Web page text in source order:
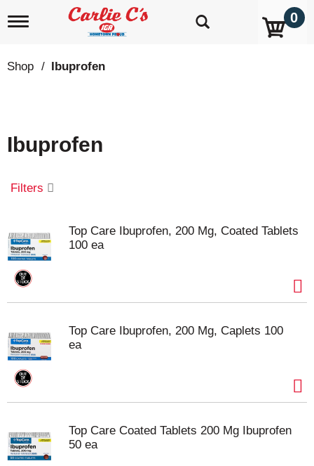
T
g
l
i
g
t
i
0
Shop / Ibuprofen
Ibuprofen
Filters
Top Care Ibuprofen, 200 Mg, Coated Tablets
100 ea
Top Care Ibuprofen, 200 Mg, Caplets 100
ea
Top Care Coated Tablets 200 Mg Ibuprofen
50 ea